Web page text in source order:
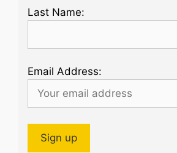
Last Name:
Email Address: